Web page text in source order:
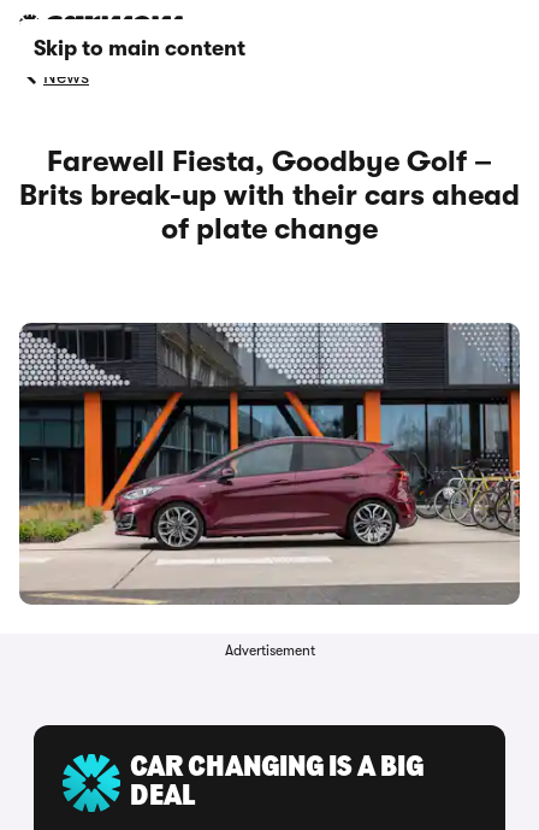
Skip to main content
News
Farewell Fiesta, Goodbye Golf –
Brits break-up with their cars ahead
of plate change
Advertisement
CAR CHANGING IS A BIG
DEAL